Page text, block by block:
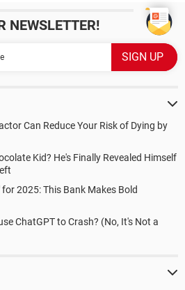
NEWSLETTER!
Can Reduce Your Risk of Dying by
Kid? He's Finally Revealed Himself
2025: This Bank Makes Bold
ChatGPT to Crash? (No, It's Not a